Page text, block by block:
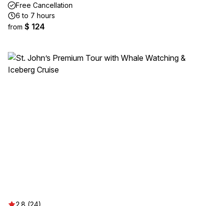
Free Cancellation
6 to 7 hours
from $ 124
2.8 (24)